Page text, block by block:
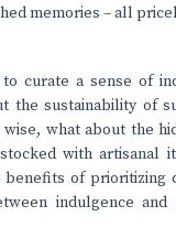
memories – all
curate a sense of
the sustainability of
what about the
with artisanal
of prioritizing
indulgence